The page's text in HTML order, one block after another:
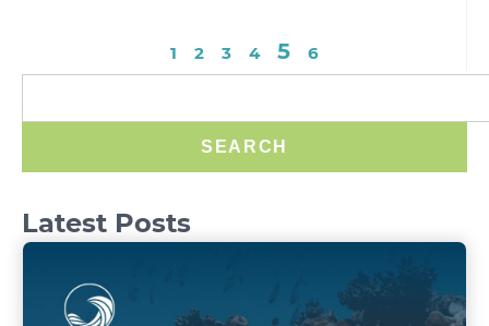
1 2 3 4 5 6
SEARCH
Latest Posts